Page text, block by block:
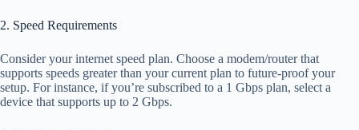
2. Speed Requirements
Consider your internet speed plan. Choose a modem/router that
supports speeds greater than your current plan to future-proof your
setup. For instance, if you’re subscribed to a 1 Gbps plan, select a
device that supports up to 2 Gbps.